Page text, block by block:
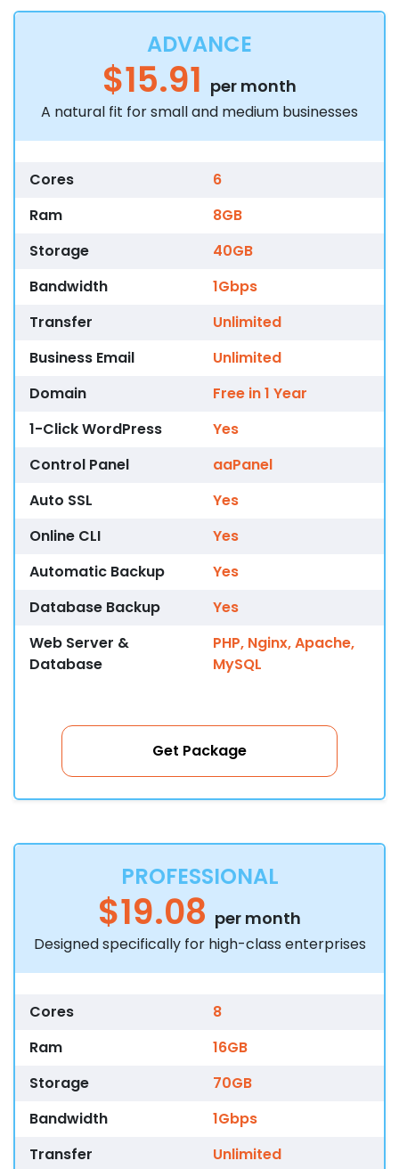
ADVANCE
$15.91 per month
A natural fit for small and medium businesses
Cores
6
Ram
8GB
Storage
40GB
Bandwidth
1Gbps
Transfer
Unlimited
Business Email
Unlimited
Domain
Free in 1 Year
1-Click WordPress
Yes
Control Panel
aaPanel
Auto SSL
Yes
Online CLI
Yes
Automatic Backup
Yes
Database Backup
Yes
Web Server &
Database
PHP, Nginx, Apache,
MySQL
Get Package
PROFESSIONAL
$19.08 per month
Designed specifically for high-class enterprises
Cores
8
Ram
16GB
Storage
70GB
Bandwidth
1Gbps
Transfer
Unlimited